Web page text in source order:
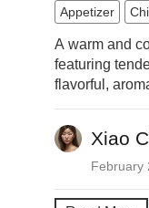
Appetizer
A warm and
featuring
flavorful,
Xiao
February